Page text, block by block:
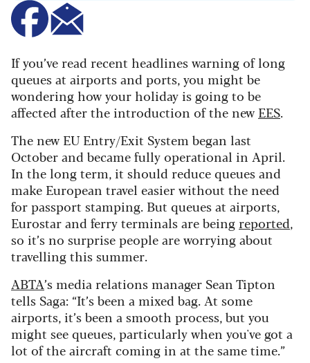
If you’ve read recent headlines warning of long
queues at airports and ports, you might be
wondering how your holiday is going to be
affected after the introduction of the new EES.
The new EU Entry/Exit System began last
October and became fully operational in April.
In the long term, it should reduce queues and
make European travel easier without the need
for passport stamping. But queues at airports,
Eurostar and ferry terminals are being reported,
so it’s no surprise people are worrying about
travelling this summer.
ABTA’s media relations manager Sean Tipton
tells Saga: “It’s been a mixed bag. At some
airports, it’s been a smooth process, but you
might see queues, particularly when you've got a
lot of the aircraft coming in at the same time.”